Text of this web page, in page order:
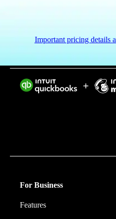
Important pricing details
For Business
Features